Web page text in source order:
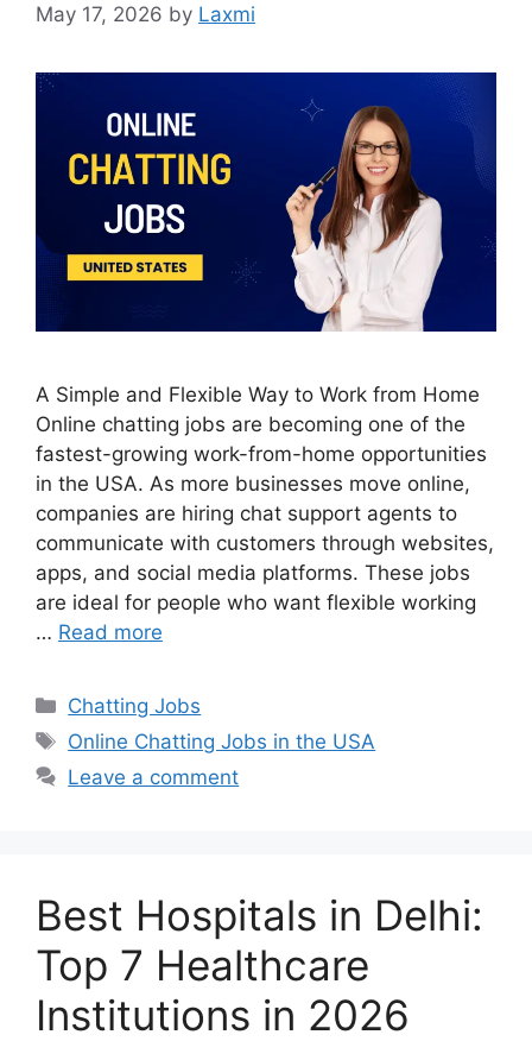
May 17, 2026 by Laxmi
A Simple and Flexible Way to Work from Home
Online chatting jobs are becoming one of the
fastest-growing work-from-home opportunities
in the USA. As more businesses move online,
companies are hiring chat support agents to
communicate with customers through websites,
apps, and social media platforms. These jobs
are ideal for people who want flexible working
… Read more
Categories
Chatting Jobs
Tags
Online Chatting Jobs in the USA
Leave a comment
Best Hospitals in Delhi:
Top 7 Healthcare
Institutions in 2026